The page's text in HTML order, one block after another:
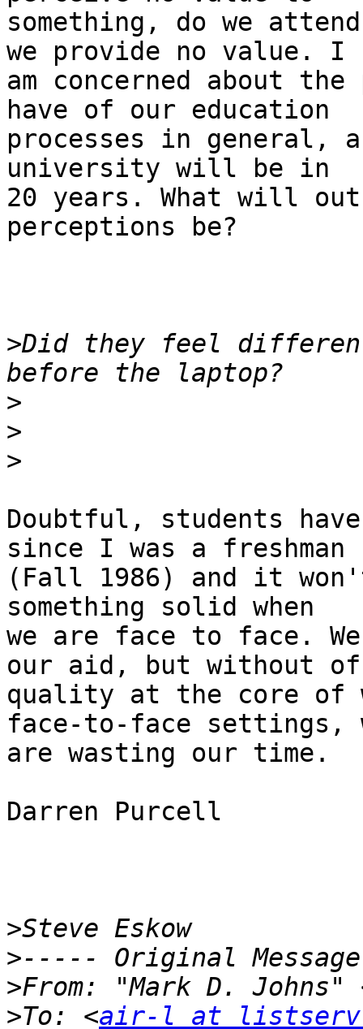
something, do we
we provide no value. I
am concerned about
have of our education
processes in general,
university will be in
20 years. What will
perceptions be?
>Did they feel
>
>
>
Doubtful, students
since I was a freshman
(Fall 1986) and it
something solid when
we are face to face.
our aid, but without
quality at the core of
face-to-face settings,
are wasting our time.
Darren Purcell
>
>
>From: "Mark D. Johns"
>To: <air-l at